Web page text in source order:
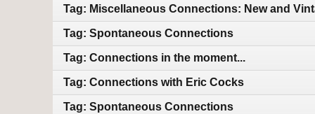
Tag: Miscellaneous Connections: New and
Tag: Spontaneous Connections
Tag: Connections in the moment...
Tag: Connections with Eric Cocks
Tag: Spontaneous Connections